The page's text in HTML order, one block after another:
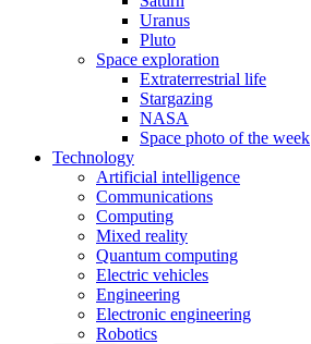
Uranus
Pluto
Space exploration
Extraterrestrial life
Stargazing
NASA
Space photo of the week
Technology
Artificial intelligence
Communications
Computing
Mixed reality
Quantum computing
Electric vehicles
Engineering
Electronic engineering
Robotics